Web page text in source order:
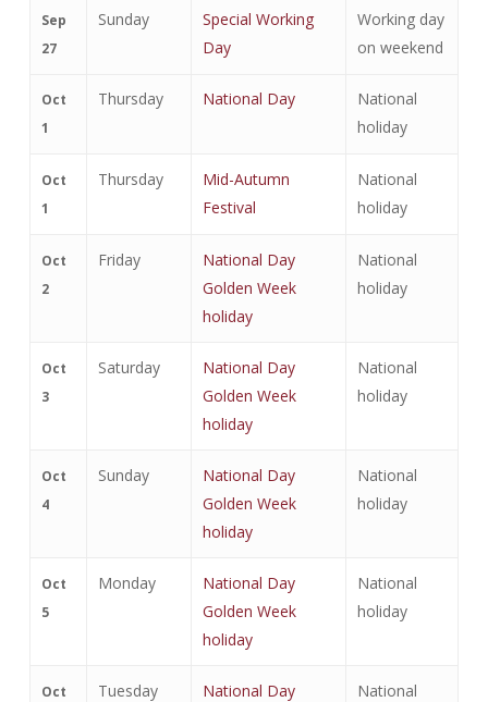
Sep
27
Sunday
Special Working
Day
Working day
on weekend
Oct
1
Thursday National Day
National
holiday
Oct
1
Thursday
Mid-Autumn
Festival
National
holiday
Oct
2
Friday
National Day
Golden Week
holiday
National
holiday
Oct
3
Saturday
National Day
Golden Week
holiday
National
holiday
Oct
4
Sunday
National Day
Golden Week
holiday
National
holiday
Oct
5
Monday
National Day
Golden Week
holiday
National
holiday
Oct
Tuesday
National Day
National